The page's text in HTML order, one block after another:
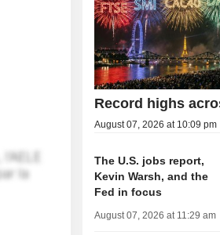
Record highs
August 07, 2026 at 10:09 pm
The U.S. jobs report,
Kevin Warsh, and the
Fed in focus
August 07, 2026 at 11:29 am